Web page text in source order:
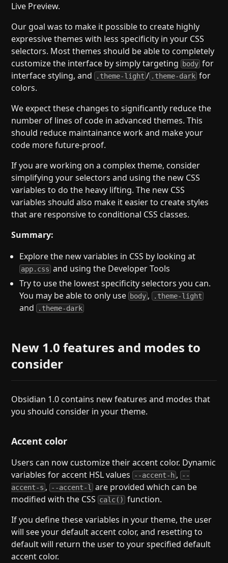
Live Preview.
Our goal was to make it possible to create highly
expressive themes with less specificity in your CSS
selectors. Most themes should be able to completely
customize the interface by simply targeting body for
interface styling, and .theme-light / .theme-dark for
colors.
We expect these changes to significantly reduce the
number of lines of code in advanced themes. This
should reduce maintainance work and make your
code more future-proof.
If you are working on a complex theme, consider
simplifying your selectors and using the new CSS
variables to do the heavy lifting. The new CSS
variables should also make it easier to create styles
that are responsive to conditional CSS classes.
Summary:
Explore the new variables in CSS by looking at
app.css and using the Developer Tools
Try to use the lowest specificity selectors you can.
You may be able to only use body , .theme-light
and .theme-dark
New 1.0 features and modes to
consider
Obsidian 1.0 contains new features and modes that
you should consider in your theme.
Accent color
Users can now customize their accent color. Dynamic
variables for accent HSL values --accent-h , --
accent-s , --accent-l are provided which can be
modified with the CSS calc() function.
If you define these variables in your theme, the user
will see your default accent color, and resetting to
default will return the user to your specified default
accent color.